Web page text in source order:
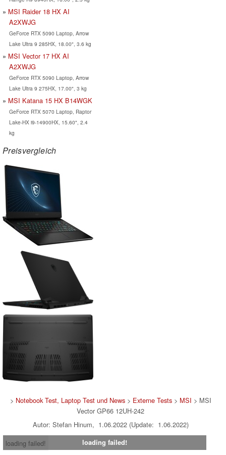
MSI Raider 18 HX AI
A2XWJG
GeForce RTX 5090 Laptop, Arrow
Lake Ultra 9 285HX, 18.00", 3.6 kg
MSI Vector 17 HX AI
A2XWJG
GeForce RTX 5090 Laptop, Arrow
Lake Ultra 9 275HX, 17.00", 3 kg
MSI Katana 15 HX B14WGK
GeForce RTX 5070 Laptop, Raptor
Lake-HX i9-14900HX, 15.60", 2.4
kg
Preisvergleich
> Notebook Test, Laptop Test und News> Externe Tests> MSI > MSI
Vector GP66 12UH-242
Autor: Stefan Hinum, 1.06.2022 (Update: 1.06.2022)
loading failed!
loading failed!